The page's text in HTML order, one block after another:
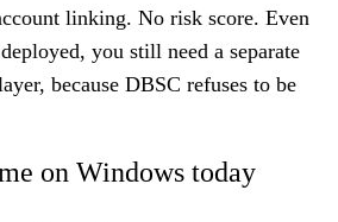
linking. No risk score. Even
you still need a separate
because DBSC refuses to be
on Windows today